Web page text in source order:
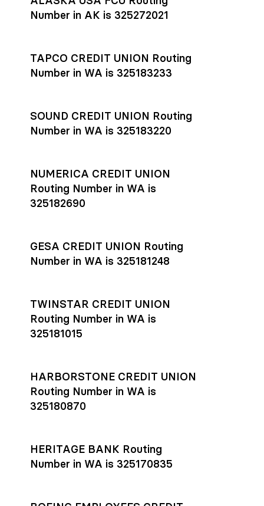
account or explore pricingtoday.
by the beneficiary the same business day; wires sent after
and external network processing schedules. For more details
payment settlement times
documentation in the Help Center.
Number in AK is 325272021
TAPCO CREDIT UNION Routing
Number in WA is 325183233
SOUND CREDIT UNION Routing
Number in WA is 325183220
NUMERICA CREDIT UNION
Routing Number in WA is
325182690
GESA CREDIT UNION Routing
Number in WA is 325181248
TWINSTAR CREDIT UNION
Routing Number in WA is
325181015
HARBORSTONE CREDIT UNION
Routing Number in WA is
325180870
HERITAGE BANK Routing
Number in WA is 325170835